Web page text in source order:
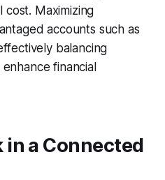
Maximizing
accounts such as
balancing
financial
in a Connected